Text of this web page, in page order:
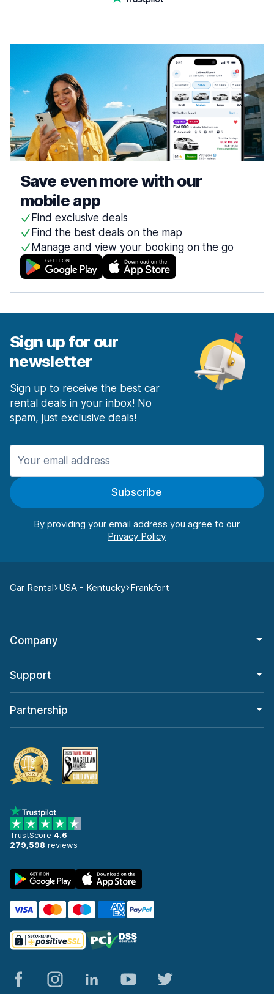
Save even more with our
mobile app
Find exclusive deals
Find the best deals on the map
Manage and view your booking on the go
Sign up for our
newsletter
Sign up to receive the best car
rental deals in your inbox! No
spam, just exclusive deals!
Subscribe
By providing your email address you agree to our
Car Rental USA - Kentucky Frankfort
Company
Support
Partnership
TrustScore 4.6
279,598 reviews